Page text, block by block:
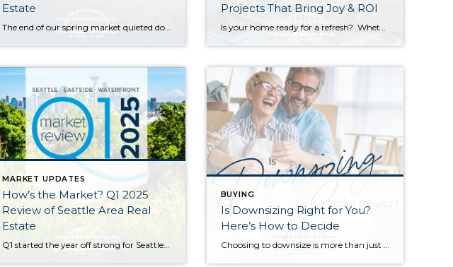
Estate
Projects That Bring Joy & ROI
MARKET UPDATES
How’s the Market? Q1 2025
Review of Seattle Area Real
Estate
Q1 started the year off strong for Seattle-area real estate with the majority of homes selling in the first 10 days on the market and for at or above their listed prices. Median sales prices were also up compared to Q1 of last year. Buyers enjoyed more choice with new listings outpacing sales, steadily increasing […]
BUYING
Is Downsizing Right for You?
Here’s How to Decide
Choosing to downsize is more than just moving into a smaller space, it’s about curating a simpler lifestyle that fits your current needs. Whether you’re retiring, looking for an eco-friendly, low-maintenance home, or wanting a fresh start after your children have moved away, downsizing might be the best option for you. Before making the move, […]